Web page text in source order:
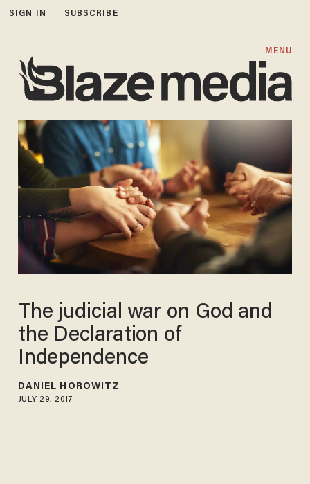
SIGN IN SUBSCRIBE
MENU
The judicial war on God and
the Declaration of
Independence
DANIEL HOROWITZ
JULY 29, 2017